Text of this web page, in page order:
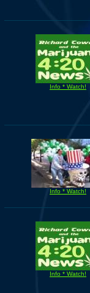
Info * Watch!
Info * Watch!
Info * Watch!